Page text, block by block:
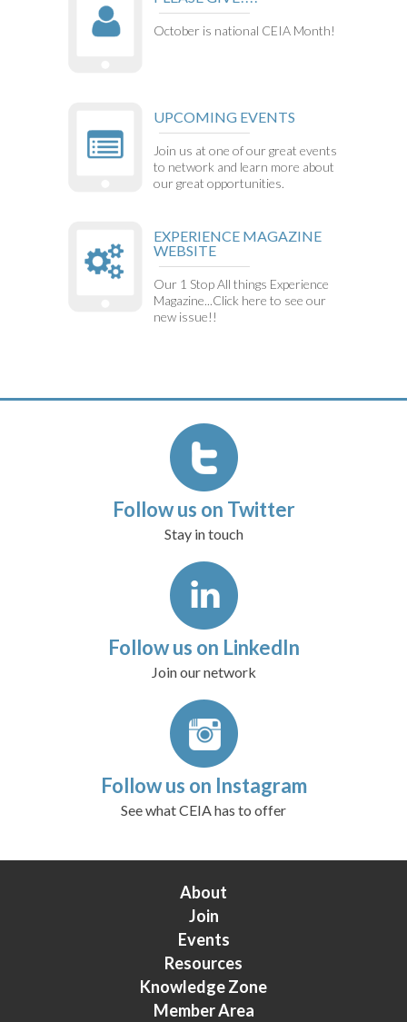
October is national CEIA Month!
UPCOMING EVENTS
Join us at one of our great events
to network and learn more about
our great opportunities.
EXPERIENCE MAGAZINE
WEBSITE
Our 1 Stop All things Experience
Magazine...Click here to see our
new issue!!
Follow us on Twitter
Stay in touch
Follow us on LinkedIn
Join our network
Follow us on Instagram
See what CEIA has to offer
About
Join
Events
Resources
Knowledge Zone
Member Area